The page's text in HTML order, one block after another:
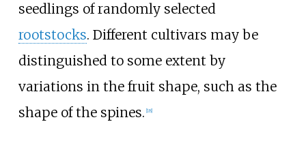
seedlings of randomly selected
rootstocks. Different cultivars may be
distinguished to some extent by
variations in the fruit shape, such as the
shape of the spines. 18]